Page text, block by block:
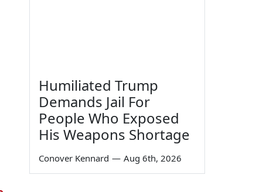
Humiliated Trump
Demands Jail For
People Who Exposed
His Weapons Shortage
Conover Kennard — Aug 6th, 2026